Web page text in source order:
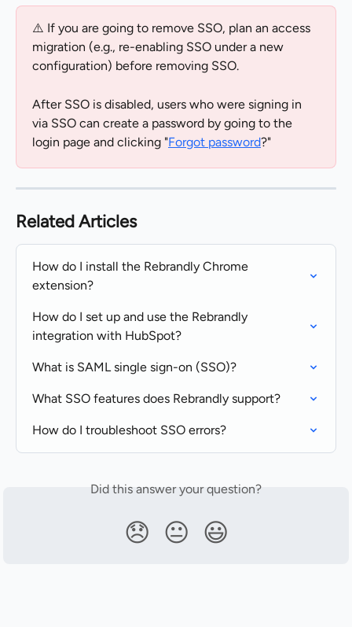
⚠️ If you are going to remove SSO, plan an access
migration (e.g., re-enabling SSO under a new
configuration) before removing SSO.
After SSO is disabled, users who were signing in
via SSO can create a password by going to the
login page and clicking "Forgot password?"
Related Articles
How do I install the Rebrandly Chrome
extension?
How do I set up and use the Rebrandly
integration with HubSpot?
What is SAML single sign-on (SSO)?
What SSO features does Rebrandly support?
How do I troubleshoot SSO errors?
Did this answer your question?
😞 😐 😃